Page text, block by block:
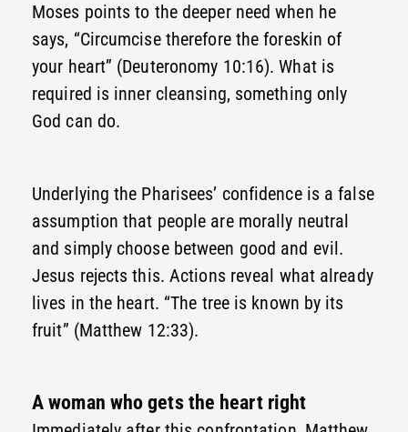
Moses points to the deeper need when he
says, “Circumcise therefore the foreskin of
your heart” (Deuteronomy 10:16). What is
required is inner cleansing, something only
God can do.
Underlying the Pharisees’ confidence is a false
assumption that people are morally neutral
and simply choose between good and evil.
Jesus rejects this. Actions reveal what already
lives in the heart. “The tree is known by its
fruit” (Matthew 12:33).
A woman who gets the heart right